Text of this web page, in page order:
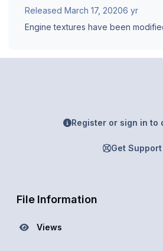
Released March 17, 20206 yr
Engine textures have been
Register or sign in to
Get Support
File Information
Views